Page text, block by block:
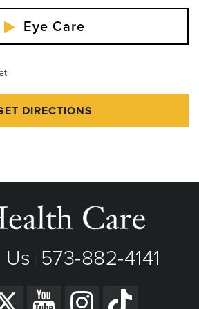
Eye Care
DIRECTIONS
573-882-4141